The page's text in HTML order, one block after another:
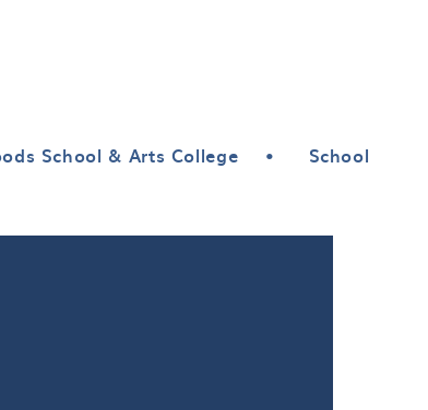
School & Arts College •
School